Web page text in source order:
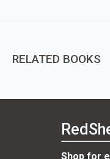
RELATED BOOKS
Shop for